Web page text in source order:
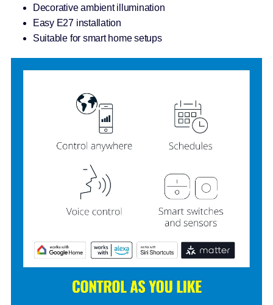
Decorative ambient illumination
Easy E27 installation
Suitable for smart home setups